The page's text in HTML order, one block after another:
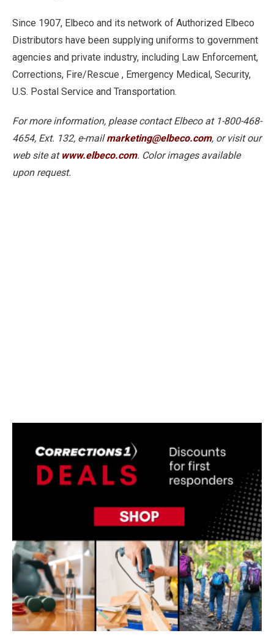
Since 1907, Elbeco and its network of Authorized Elbeco
Distributors have been supplying uniforms to government
agencies and private industry, including Law Enforcement,
Corrections, Fire/Rescue , Emergency Medical, Security,
U.S. Postal Service and Transportation.
For more information, please contact Elbeco at 1-800-468-
4654, Ext. 132, e-mailmarketing@elbeco.com, or visit our
web site at www.elbeco.com. Color images available
upon request.